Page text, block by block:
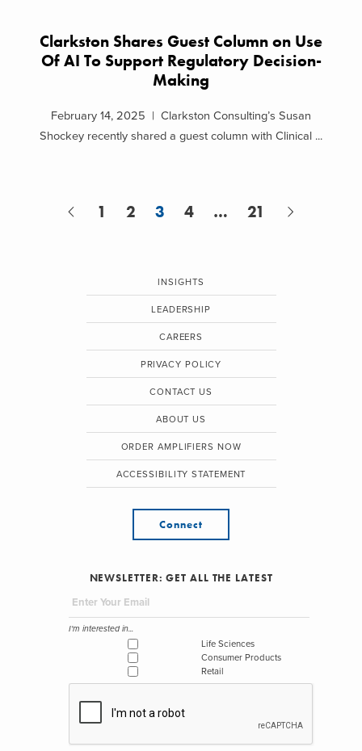
Clarkston Shares Guest Column on Use
Of AI To Support Regulatory Decision-
Making
February 14, 2025 | Clarkston Consulting’s Susan
Shockey recently shared a guest column with Clinical ...
1 2 3 4 … 21
INSIGHTS
LEADERSHIP
CAREERS
PRIVACY POLICY
CONTACT US
ABOUT US
ORDER AMPLIFIERS NOW
ACCESSIBILITY STATEMENT
Connect
NEWSLETTER: GET ALL THE LATEST
I'm interested in...
Life Sciences
Consumer Products
Retail